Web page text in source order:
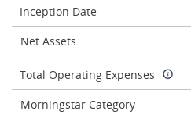
Inception Date
Net Assets
Total Operating Expenses
Morningstar Category